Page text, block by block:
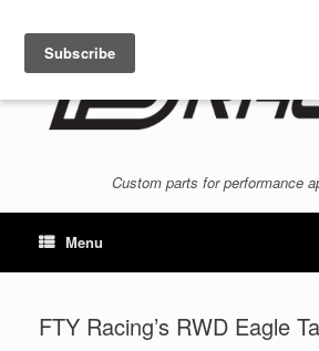
content
Custom parts for performance
Menu
FTY Racing’s RWD Eagle